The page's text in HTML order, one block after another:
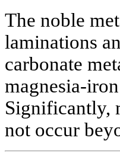
The noble
laminations
carbonate
magnesia-
Significantly,
not occur